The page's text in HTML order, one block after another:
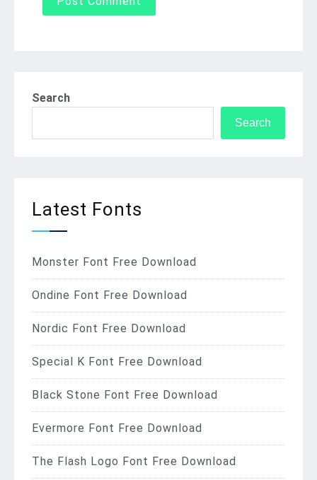
Search
Search
Latest Fonts
Monster Font Free Download
Ondine Font Free Download
Nordic Font Free Download
Special K Font Free Download
Black Stone Font Free Download
Evermore Font Free Download
The Flash Logo Font Free Download